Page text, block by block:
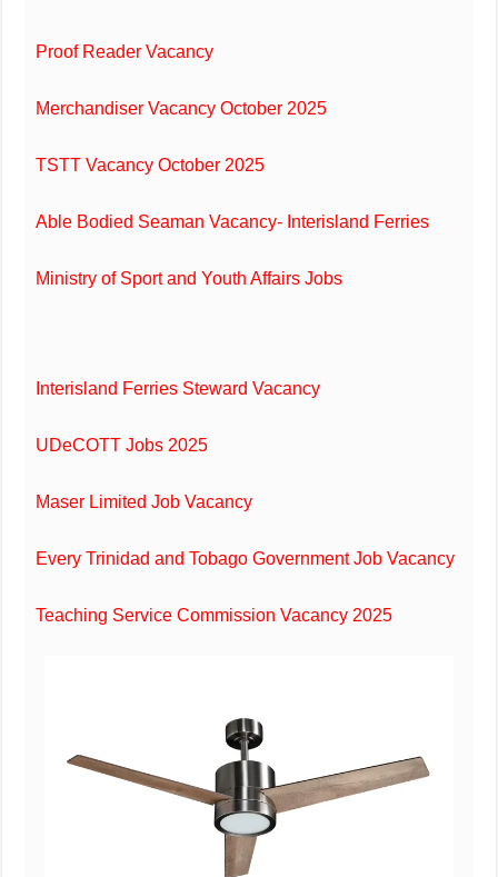
Proof Reader Vacancy
Merchandiser Vacancy October 2025
TSTT Vacancy October 2025
Able Bodied Seaman Vacancy- Interisland Ferries
Ministry of Sport and Youth Affairs Jobs
Interisland Ferries Steward Vacancy
UDeCOTT Jobs 2025
Maser Limited Job Vacancy
Every Trinidad and Tobago Government Job Vacancy
Teaching Service Commission Vacancy 2025